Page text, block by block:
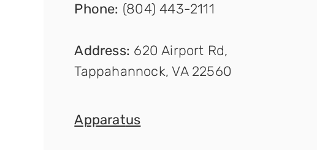
Phone: (804) 443-2111
Address: 620 Airport Rd,
Tappahannock, VA 22560
Apparatus